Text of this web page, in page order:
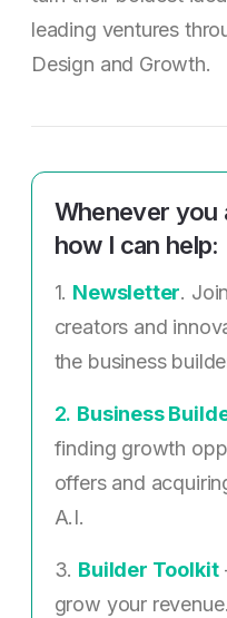
leading ventures
Design and Growth.
Whenever you
how I can help:
1. Newsletter.
creators and
the business
2. ​ Business
finding growth
offers and
A.I.
3. Builder Toolkit
grow your revenue.